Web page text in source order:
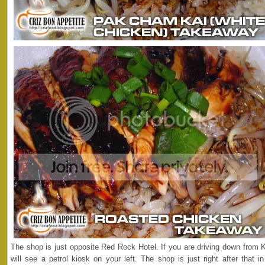
The shop is just opposite Red Rock Hotel. If you are driving down from
will see a petrol kiosk on your left. The shop is just right after that